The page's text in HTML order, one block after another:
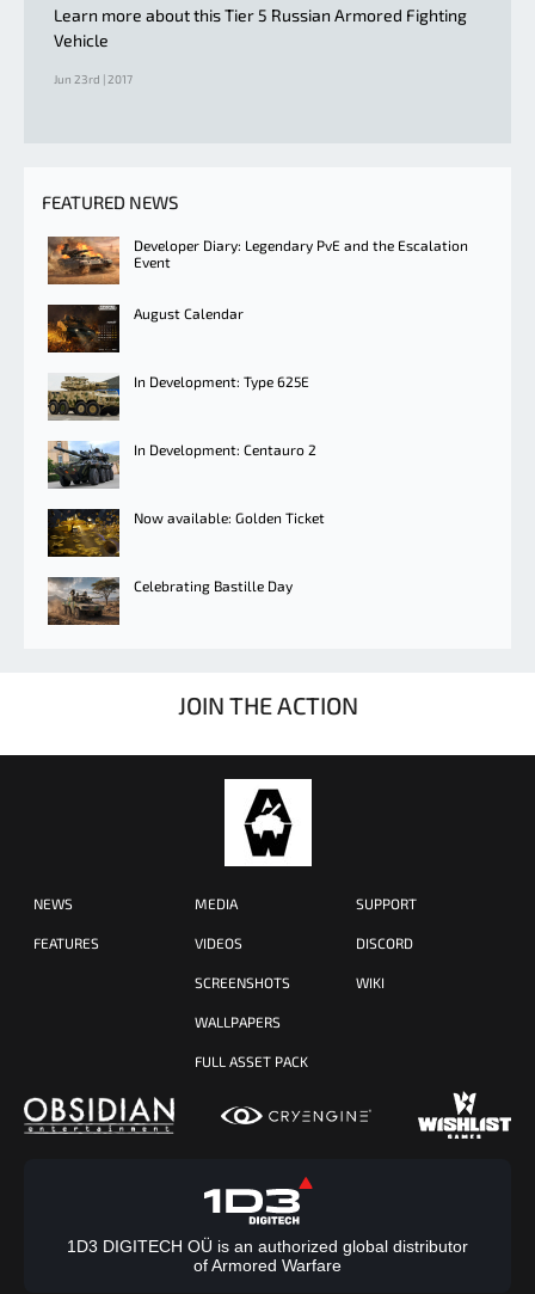
Learn more about this Tier 5 Russian Armored Fighting
Vehicle
Jun 23rd | 2017
FEATURED NEWS
Developer Diary: Legendary PvE and the Escalation
Event
August Calendar
In Development: Type 625E
In Development: Centauro 2
Now available: Golden Ticket
Celebrating Bastille Day
JOIN THE ACTION
NEWS
FEATURES
MEDIA
VIDEOS
SCREENSHOTS
WALLPAPERS
FULL ASSET PACK
SUPPORT
DISCORD
WIKI
1D3 DIGITECH OÜ is an authorized global distributor
of Armored Warfare